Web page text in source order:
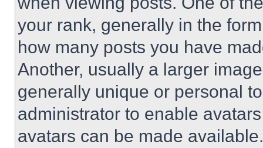
your rank, generally in the
how many posts you have
Another, usually a larger
generally unique or personal
administrator to enable
avatars can be made